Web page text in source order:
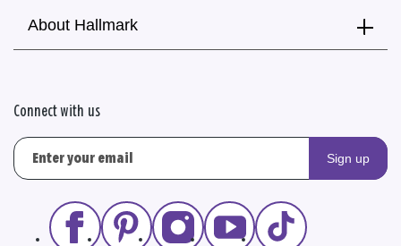
About Hallmark
Connect with us
Sign up